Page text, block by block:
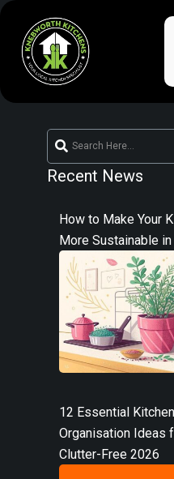
Skip
content
Recent News
How to Make Your
More Sustainable
12 Essential Kitchen
Organisation Ideas
Clutter-Free 2026